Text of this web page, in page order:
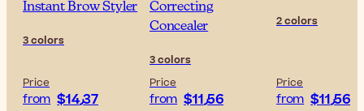
Instant Brow Styler
3 colors
Price
from $‎14٫37
Correcting
Concealer
3 colors
Price
from $‎11٫56
2 colors
Price
from $‎11٫56